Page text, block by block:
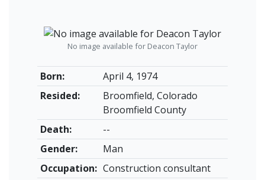
Born:
April 4, 1974
Resided:
Broomfield, Colorado
Broomfield County
Death:
--
Gender:
Man
Occupation: Construction consultant
No image available for Deacon Taylor